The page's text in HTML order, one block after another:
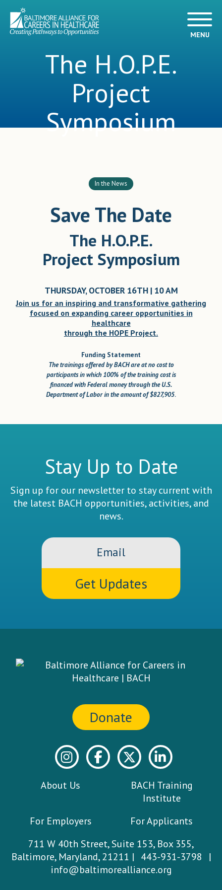
MENU
The H.O.P.E.
Project
Symposium
In the News
Save The Date
The H.O.P.E.
Project Symposium
THURSDAY, OCTOBER 16TH | 10 AM
Join us for an inspiring and transformative gathering
focused on expanding career opportunities in
healthcare
through the HOPE Project.
Funding Statement
The trainings offered by BACH are at no cost to
participants in which 100% of the training cost is
financed with Federal money through the U.S.
Department of Labor in the amount of $827,905.
Stay Up to Date
Sign up for our newsletter to stay current with
the latest BACH opportunities, activities, and
news.
Email
Donate
About Us
BACH Training
Institute
For Employers
For Applicants
711 W 40th Street, Suite 153, Box 355,
Baltimore, Maryland, 21211 | 443-931-3798
|
info@baltimorealliance.org